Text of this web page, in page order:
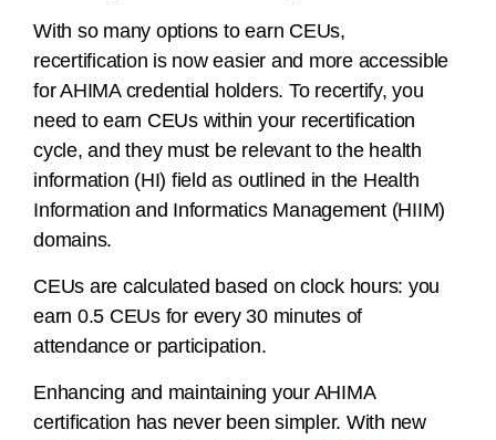
With so many options to earn CEUs,
recertification is now easier and more accessible
for AHIMA credential holders. To recertify, you
need to earn CEUs within your recertification
cycle, and they must be relevant to the health
information (HI) field as outlined in the Health
Information and Informatics Management (HIIM)
domains.
CEUs are calculated based on clock hours: you
earn 0.5 CEUs for every 30 minutes of
attendance or participation.
Enhancing and maintaining your AHIMA
certification has never been simpler. With new